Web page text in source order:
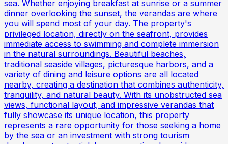
sea. Whether enjoying breakfast at sunrise or a summer
dinner overlooking the sunset, the verandas are where
you will spend most of your day. The property's
privileged location, directly on the seafront, provides
immediate access to swimming and complete immersion
in the natural surroundings. Beautiful beaches,
traditional seaside villages, picturesque harbors, and a
variety of dining and leisure options are all located
nearby, creating a destination that combines authenticity,
tranquility, and natural beauty. With its unobstructed sea
views, functional layout, and impressive verandas that
fully showcase its unique location, this property
represents a rare opportunity for those seeking a home
by the sea or an investment with strong tourism